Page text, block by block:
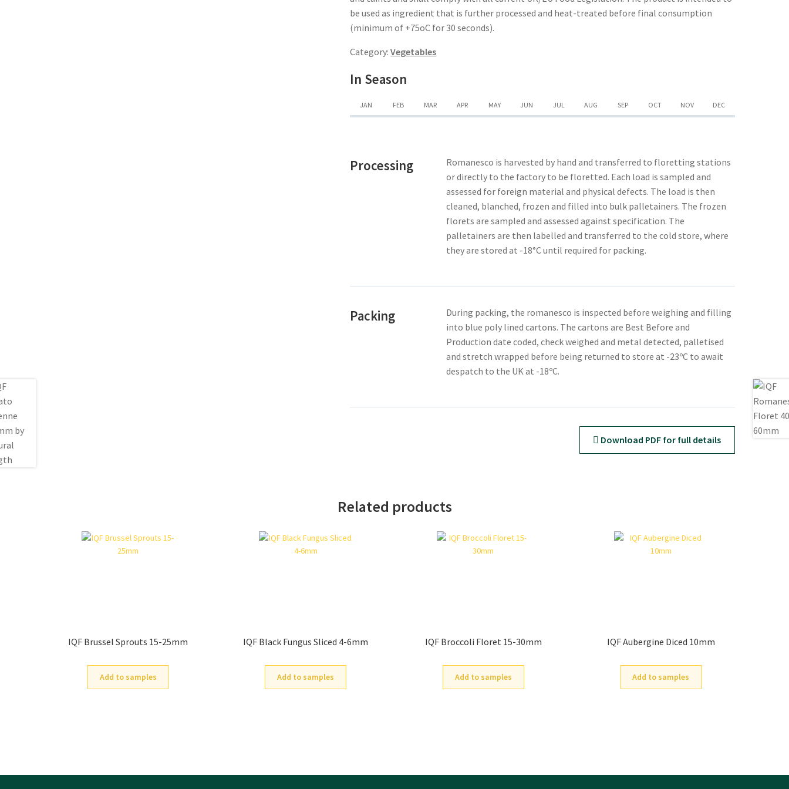
be used as ingredient that is further processed and heat-treated before final consumption
(minimum of +75oC for 30 seconds).
Category:Vegetables
In Season
JAN FEB MAR APR MAY JUN JUL AUG SEP OCT NOV DEC
Processing
Romanesco is harvested by hand and transferred to floretting stations
or directly to the factory to be floretted. Each load is sampled and
assessed for foreign material and physical defects. The load is then
cleaned, blanched, frozen and filled into bulk palletainers. The frozen
florets are sampled and assessed against specification. The
palletainers are then labelled and transferred to the cold store, where
they are stored at -18°C until required for packing.
Packing
During packing, the romanesco is inspected before weighing and filling
into blue poly lined cartons. The cartons are Best Before and
Production date coded, check weighed and metal detected, palletised
and stretch wrapped before being returned to store at -23ºC to await
despatch to the UK at -18ºC.
Download PDF for full details
Related products
IQF Brussel Sprouts 15-25mm
Add to samples
IQF Black Fungus Sliced 4-6mm
Add to samples
IQF Broccoli Floret 15-30mm
Add to samples
IQF Aubergine Diced 10mm
Add to samples